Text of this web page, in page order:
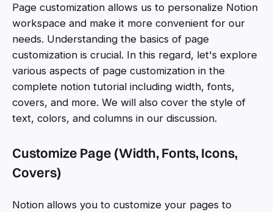
Page customization allows us to personalize Notion
workspace and make it more convenient for our
needs. Understanding the basics of page
customization is crucial. In this regard, let's explore
various aspects of page customization in the
complete notion tutorial including width, fonts,
covers, and more. We will also cover the style of
text, colors, and columns in our discussion.
Customize Page (Width, Fonts, Icons,
Covers)
Notion allows you to customize your pages to